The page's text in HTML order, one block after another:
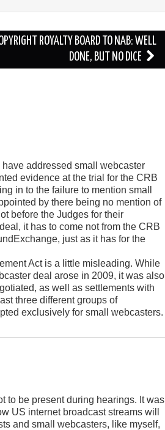
ROYALTY BOARD TO NAB: WELL
DONE, BUT NO DICE
addressed small webcaster
evidence at the trial for the CRB
in to the failure to mention small
by there being no mention of
before the Judges for their
it has to come not from the CRB
just as it has for the
Act is a little misleading. While
deal arose in 2009, it was also
as well as settlements with
three different groups of
exclusively for small webcasters.
to be present during hearings. It was
US internet broadcast streams will
and small webcasters, like myself,